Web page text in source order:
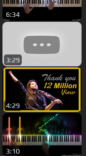
6:34
3:29
4:29
3:10